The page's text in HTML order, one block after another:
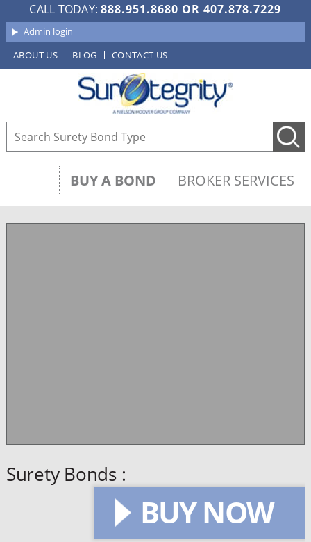
CALL TODAY:888.951.8680 OR407.878.7229
Admin login
ABOUT US
BLOG CONTACT US
BUY A BOND BROKER SERVICES
Surety Bonds :
BUY NOW